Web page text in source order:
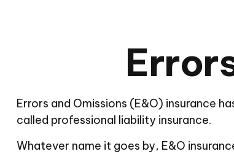
Errors and Omissions (E&O) insurance
called professional liability insurance.
Whatever name it goes by, E&O